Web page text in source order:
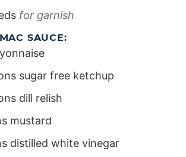
for garnish
SAUCE:
sugar free ketchup
dill relish
mustard
distilled white vinegar